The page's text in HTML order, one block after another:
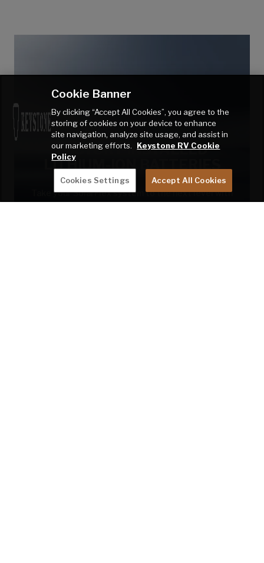
FACTORY-INSTALLED
LITHIUM-ION BATTERIES
Take your SolarFlex system to the next level with
legendary Dragonfly Energy™
Cookie Banner
By clicking “Accept All Cookies”, you agree to the
storing of cookies on your device to enhance
site navigation, analyze site usage, and assist in
our marketing efforts.
Keystone RV Cookie
Policy
Cookies Settings Accept All Cookies